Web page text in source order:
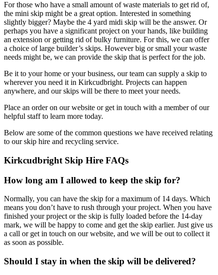
For those who have a small amount of waste materials to get rid of,
the mini skip might be a great option. Interested in something
slightly bigger? Maybe the 4 yard midi skip will be the answer. Or
perhaps you have a significant project on your hands, like building
an extension or getting rid of bulky furniture. For this, we can offer
a choice of large builder’s skips. However big or small your waste
needs might be, we can provide the skip that is perfect for the job.
Be it to your home or your business, our team can supply a skip to
wherever you need it in Kirkcudbright. Projects can happen
anywhere, and our skips will be there to meet your needs.
Place an order on our website or get in touch with a member of our
helpful staff to learn more today.
Below are some of the common questions we have received relating
to our skip hire and recycling service.
Kirkcudbright Skip Hire FAQs
How long am I allowed to keep the skip for?
Normally, you can have the skip for a maximum of 14 days. Which
means you don’t have to rush through your project. When you have
finished your project or the skip is fully loaded before the 14-day
mark, we will be happy to come and get the skip earlier. Just give us
a call or get in touch on our website, and we will be out to collect it
as soon as possible.
Should I stay in when the skip will be delivered?